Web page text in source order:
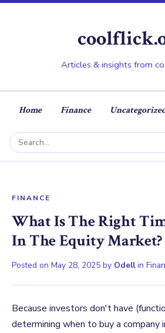
Articles & insights from
Home Finance
FINANCE
What Is The Right
In The Equity Market?
Posted on May 28, 2025 by Odellin
Because investors don't have
determining when to buy a